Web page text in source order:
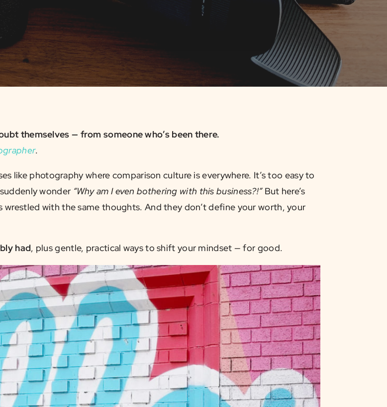
themselves — from someone who’s been there.
.
like photography where comparison culture is everywhere. It’s too easy to
wonder “Why am I even bothering with this business?!”But here’s
with the same thoughts. And they don’t define your worth, your
had, plus gentle, practical ways to shift your mindset — for good.